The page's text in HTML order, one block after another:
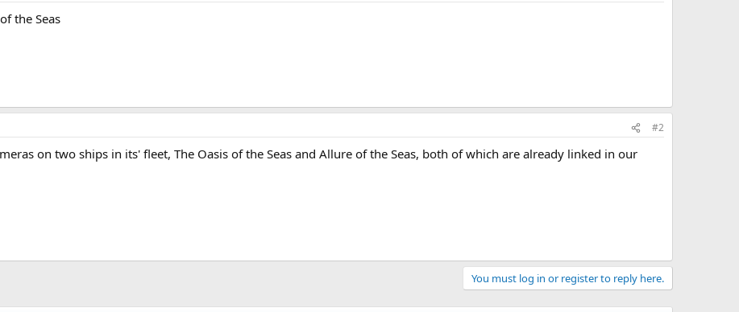
the Seas
#2
on two ships in its' fleet, The Oasis of the Seas and Allure of the Seas, both of which are already linked in our
You must log in or register to reply here.